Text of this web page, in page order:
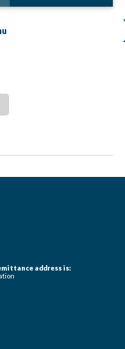
address is: